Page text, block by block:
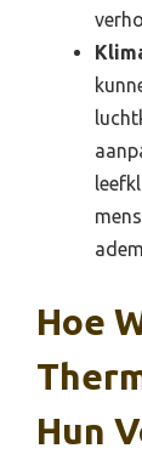
Hoe
Hun